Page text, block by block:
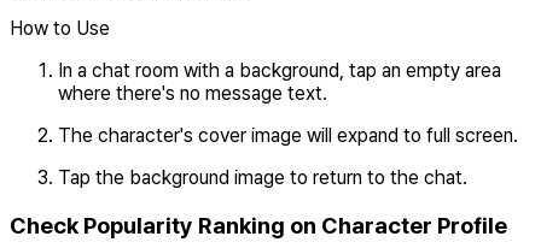
How to Use
In a chat room with a background, tap an empty area
where there's no message text.
The character's cover image will expand to full screen.
Tap the background image to return to the chat.
Check Popularity Ranking on Character Profile